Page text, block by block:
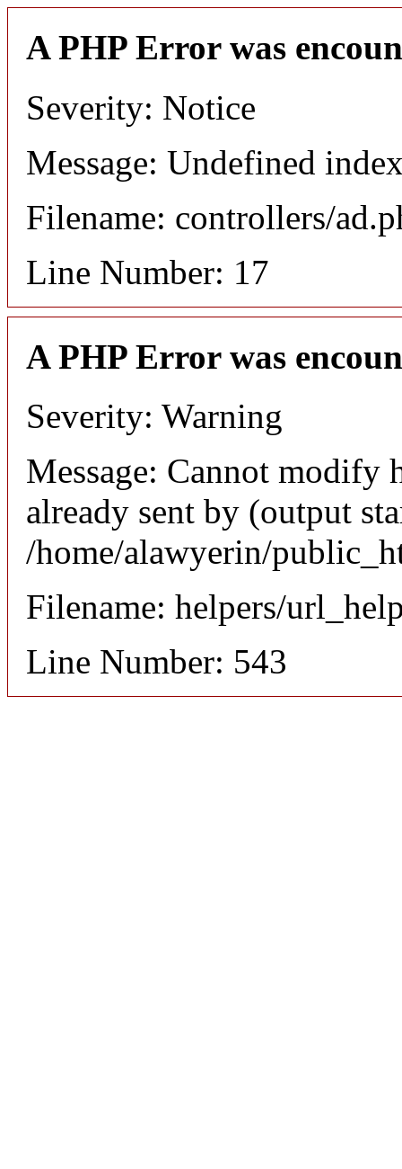
A PHP Error was
Severity: Notice
Message: Undefined
Filename: controllers/
Line Number: 17
A PHP Error was
Severity: Warning
Message: Cannot modify
already sent by (output
/home/alawyerin/
Filename: helpers/
Line Number: 543